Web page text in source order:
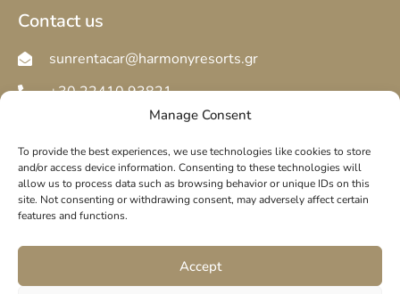
Manage Consent
To provide the best experiences, we use technologies like cookies to store
and/or access device information. Consenting to these technologies will
allow us to process data such as browsing behavior or unique IDs on this
site. Not consenting or withdrawing consent, may adversely affect certain
features and functions.
Accept
Contact us
sunrentacar@harmonyresorts.gr
+30 22410 93821
© copyright 2025. All Rights Reserved.